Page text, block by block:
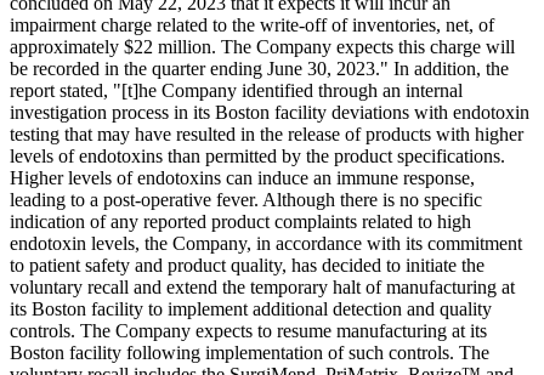
impairment charge related to the write-off of inventories, net, of
approximately $22 million. The Company expects this charge will
be recorded in the quarter ending June 30, 2023." In addition, the
report stated, "[t]he Company identified through an internal
investigation process in its Boston facility deviations with endotoxin
testing that may have resulted in the release of products with higher
levels of endotoxins than permitted by the product specifications.
Higher levels of endotoxins can induce an immune response,
leading to a post-operative fever. Although there is no specific
indication of any reported product complaints related to high
endotoxin levels, the Company, in accordance with its commitment
to patient safety and product quality, has decided to initiate the
voluntary recall and extend the temporary halt of manufacturing at
its Boston facility to implement additional detection and quality
controls. The Company expects to resume manufacturing at its
Boston facility following implementation of such controls. The